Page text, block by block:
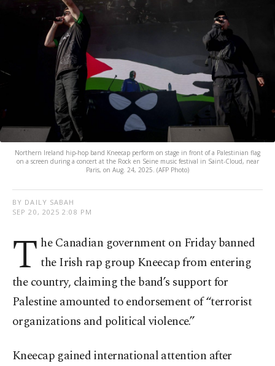
Northern Ireland hip-hop band Kneecap perform on stage in front of a Palestinian flag
on a screen during a concert at the Rock en Seine music festival in Saint-Cloud, near
Paris, on Aug. 24, 2025. (AFP Photo)
BY DAILY SABAH
SEP 20, 2025 2:08 PM
T he Canadian government on Friday banned
the Irish rap group Kneecap from entering
the country, claiming the band’s support for
Palestine amounted to endorsement of “terrorist
organizations and political violence.”
Kneecap gained international attention after